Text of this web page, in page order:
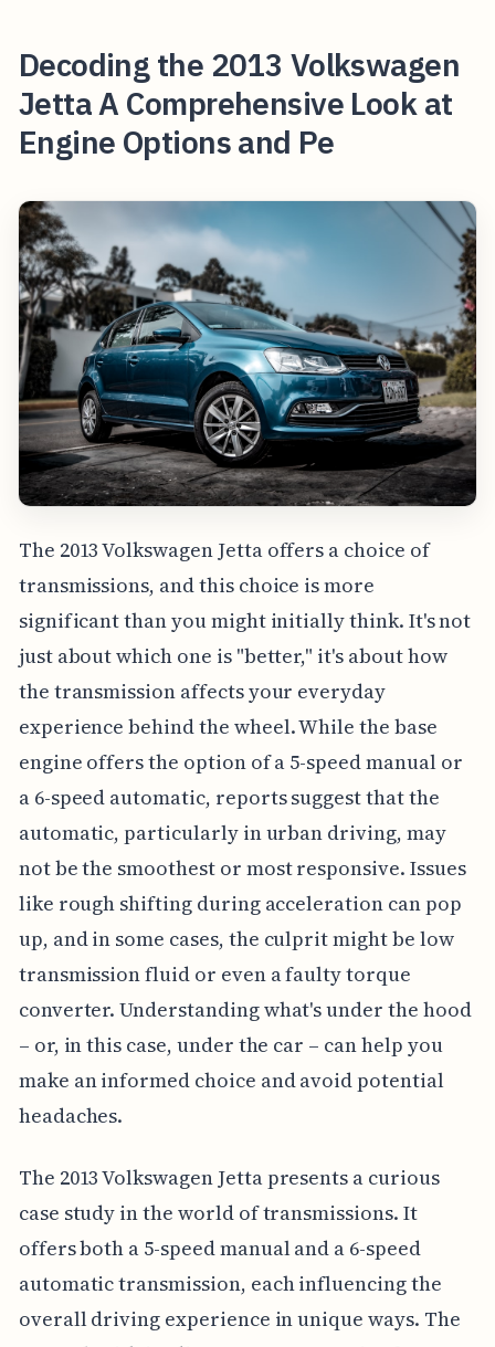
Decoding the 2013 Volkswagen
Jetta A Comprehensive Look at
Engine Options and Pe
The 2013 Volkswagen Jetta offers a choice of
transmissions, and this choice is more
significant than you might initially think. It's not
just about which one is "better," it's about how
the transmission affects your everyday
experience behind the wheel. While the base
engine offers the option of a 5-speed manual or
a 6-speed automatic, reports suggest that the
automatic, particularly in urban driving, may
not be the smoothest or most responsive. Issues
like rough shifting during acceleration can pop
up, and in some cases, the culprit might be low
transmission fluid or even a faulty torque
converter. Understanding what's under the hood
– or, in this case, under the car – can help you
make an informed choice and avoid potential
headaches.
The 2013 Volkswagen Jetta presents a curious
case study in the world of transmissions. It
offers both a 5-speed manual and a 6-speed
automatic transmission, each influencing the
overall driving experience in unique ways. The